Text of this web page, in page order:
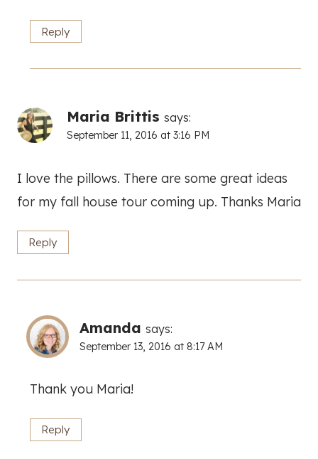
Reply
Maria Brittis says:
September 11, 2016 at 3:16 PM
I love the pillows. There are some great ideas
for my fall house tour coming up. Thanks Maria
Reply
Amanda says:
September 13, 2016 at 8:17 AM
Thank you Maria!
Reply